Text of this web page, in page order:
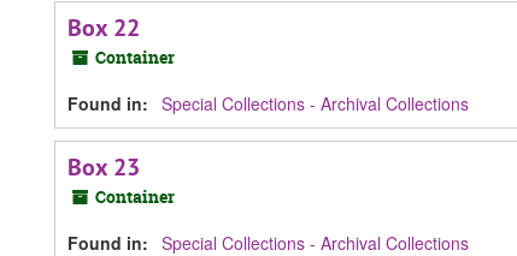
Box 22
Container
Found in: Special Collections - Archival Collections
Box 23
Container
Found in: Special Collections - Archival Collections